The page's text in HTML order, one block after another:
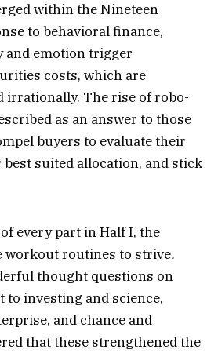
within the Nineteen
to behavioral finance,
and emotion trigger
costs, which are
irrationally. The rise of robo-
as an answer to those
buyers to evaluate their
suited allocation, and stick
every part in Half I, the
workout routines to strive.
thought questions on
to investing and science,
and chance and
that these strengthened the